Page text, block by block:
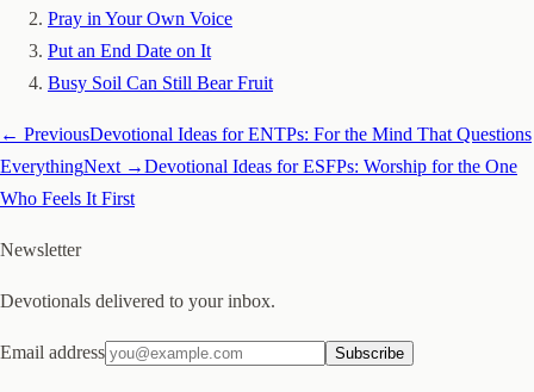
Pray in Your Own Voice
Put an End Date on It
Busy Soil Can Still Bear Fruit
← PreviousDevotional Ideas for ENTPs: For the Mind That Questions
EverythingNext →Devotional Ideas for ESFPs: Worship for the One
Who Feels It First
Newsletter
Devotionals delivered to your inbox.
Email address Subscribe